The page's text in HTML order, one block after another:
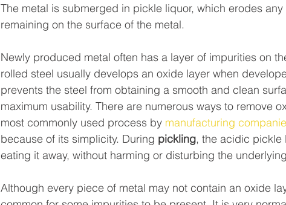
The metal is submerged in pickle liquor, which erodes
remaining on the surface of the metal.
Newly produced metal often has a layer of impurities on
rolled steel usually develops an oxide layer when
prevents the steel from obtaining a smooth and clean
maximum usability. There are numerous ways to remove
most commonly used process by manufacturing
because of its simplicity. During pickling, the acidic pickle
eating it away, without harming or disturbing the
Although every piece of metal may not contain an oxide